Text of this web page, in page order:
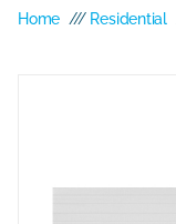
Home /// Residential